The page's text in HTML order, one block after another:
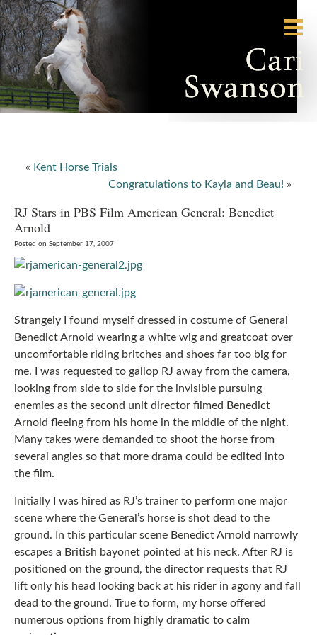
« Kent Horse Trials
Congratulations to Kayla and Beau! »
RJ Stars in PBS Film American General: Benedict
Arnold
Posted on September 17, 2007
Strangely I found myself dressed in costume of General
Benedict Arnold wearing a white wig and greatcoat over
uncomfortable riding britches and shoes far too big for
me. I was requested to gallop RJ away from the camera,
looking from side to side for the invisible pursuing
enemies as the second unit director filmed Benedict
Arnold fleeing from his home in the middle of the night.
Many takes were demanded to shoot the horse from
several angles so that more drama could be edited into
the film.
Initially I was hired as RJ’s trainer to perform one major
scene where the General’s horse is shot dead to the
ground. In this particular scene Benedict Arnold narrowly
escapes a British bayonet pointed at his neck. After RJ is
positioned on the ground, the director requests that RJ
lift only his head looking back at his rider in agony and fall
dead to the ground. True to form, my horse offered
numerous options from highly dramatic to calm